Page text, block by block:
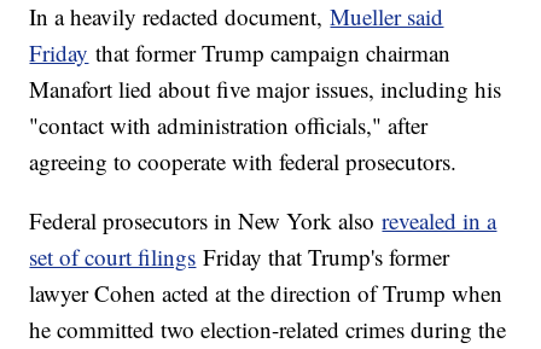
In a heavily redacted document,Mueller said
Friday that former Trump campaign chairman
Manafort lied about five major issues, including his
"contact with administration officials," after
agreeing to cooperate with federal prosecutors.
Federal prosecutors in New York alsorevealed in a
set of court filings Friday that Trump's former
lawyer Cohen acted at the direction of Trump when
he committed two election-related crimes during the